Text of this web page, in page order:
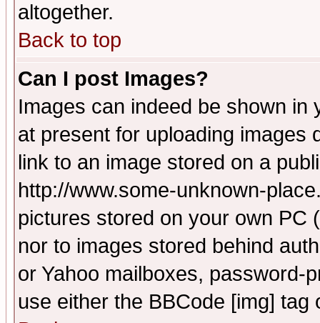
altogether.
Back to top
Can I post Images?
Images can indeed be shown in
at present for uploading images
link to an image stored on a
http://www.some-unknown-
pictures stored on your own PC
nor to images stored behind
or Yahoo mailboxes, password-
use either the BBCode [img]